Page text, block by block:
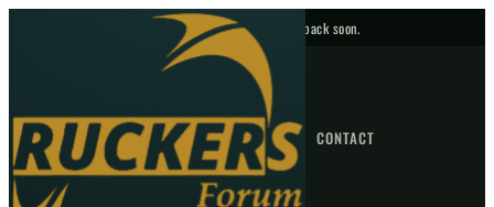
No upcoming fixtures — check back soon.
HOME NEWS FORUM FIXTURES CONTACT
GO